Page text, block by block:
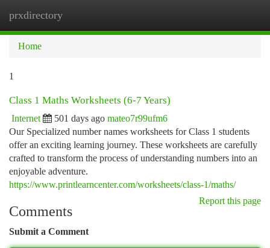
prxdirectory
Home
1
Class 1 Maths Worksheets (6-7 Years)
Internet 501 days ago mateo7r99ufm6
Our Specialized number names worksheets for Class 1 students
offer an exciting learning journey. These worksheets are carefully
crafted to transform the process of understanding numbers into an
enjoyable adventure.
https://www.printlearncenter.com/worksheets/class-1/maths/
Report this page
Comments
Submit a Comment